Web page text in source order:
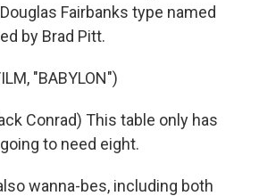
Fairbanks type named
by Brad Pitt.
"BABYLON")
Conrad) This table only has
to need eight.
wanna-bes, including both